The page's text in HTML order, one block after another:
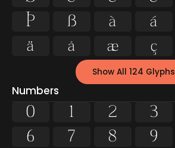
Þ
ß à á
ä
å æ ç
Show All 124 Glyphs
Numbers
0 1 2 3
6
7 8 9